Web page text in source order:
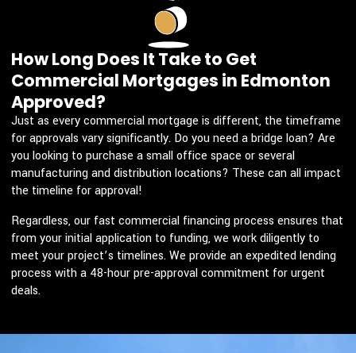
How Long Does It Take to Get
Commercial Mortgages in Edmonton
Approved?
Just as every commercial mortgage is different, the timeframe
for approvals vary significantly. Do you need a bridge loan? Are
you looking to purchase a small office space or several
manufacturing and distribution locations? These can all impact
the timeline for approval!
Regardless, our fast commercial financing process ensures that
from your initial application to funding, we work diligently to
meet your project’s timelines. We provide an expedited lending
process with a 48-hour pre-approval commitment for urgent
deals.